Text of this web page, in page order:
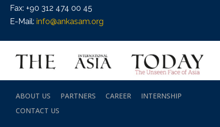
Fax: +90 312 474 00 45
E-Mail: info@ankasam.org
ABOUT US PARTNERS CAREER
INTERNSHIP
CONTACT US